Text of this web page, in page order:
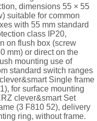
dimensions 55 × 55
suitable for common
with 55 mm standard
class IP20,
on flush box (screw
mm) or direct on the
mounting use of
standard switch ranges
Single frame
for surface mounting
clever&smart Set
(3 F810 52), delivery
ring, without frame.